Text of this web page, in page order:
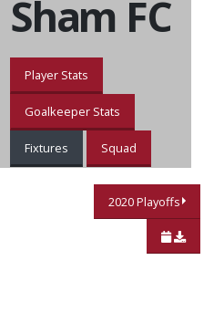
Sham FC
Player Stats
Goalkeeper Stats
Fixtures Squad
2020 Playoffs